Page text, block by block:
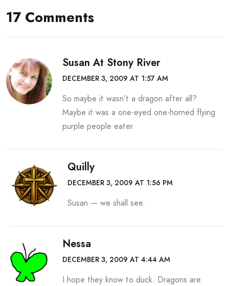
17 Comments
Susan At Stony River
DECEMBER 3, 2009 AT 1:57 AM
So maybe it wasn’t a dragon after all?
Maybe it was a one-eyed one-horned flying
purple people eater.
Quilly
DECEMBER 3, 2009 AT 1:56 PM
Susan — we shall see.
Nessa
DECEMBER 3, 2009 AT 4:44 AM
I hope they know to duck. Dragons are